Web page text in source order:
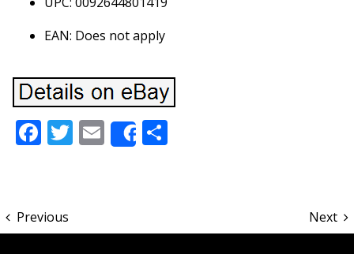
EAN: Does not apply
Facebook
Twitter
Email
ShareShare
Previous Next